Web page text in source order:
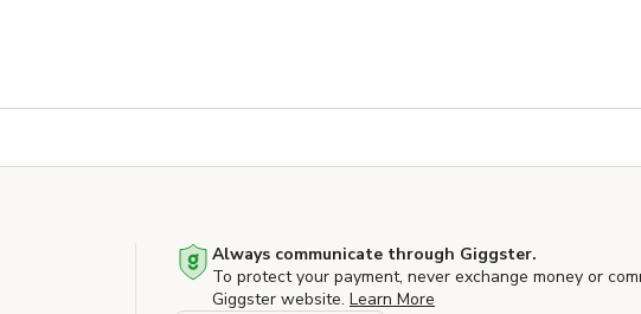
Always communicate through Giggster.
To protect your payment, never exchange money or
Giggster website. Learn More